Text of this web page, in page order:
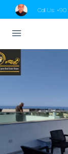
Call Us: